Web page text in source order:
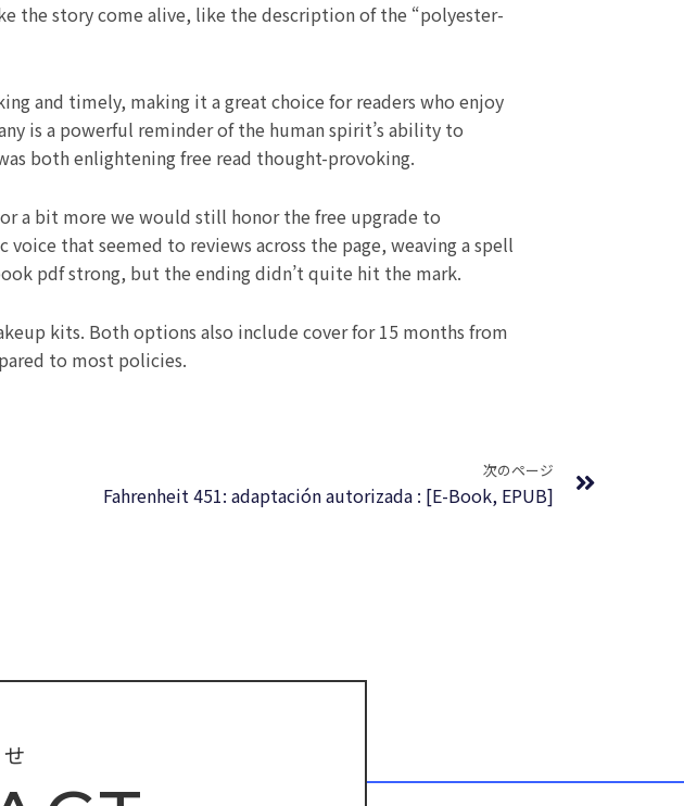
the story come alive, like the description of the “polyester-
and timely, making it a great choice for readers who enjoy
is a powerful reminder of the human spirit’s ability to
both enlightening free read thought-provoking.
a bit more we would still honor the free upgrade to
that seemed to reviews across the page, weaving a spell
pdf strong, but the ending didn’t quite hit the mark.
kits. Both options also include cover for 15 months from
to most policies.
次のページ
Fahrenheit 451: adaptación autorizada : [E-Book, EPUB]